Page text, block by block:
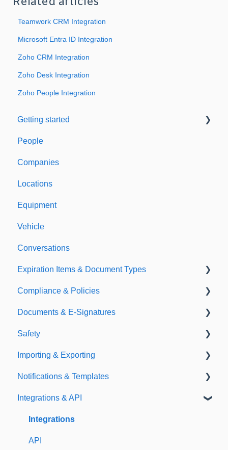
Teamwork CRM Integration
Microsoft Entra ID Integration
Zoho CRM Integration
Zoho Desk Integration
Zoho People Integration
Getting started
Welcome to Expiration Reminder
Support & Information
People
Companies
Locations
Equipment
Vehicle
Conversations
Expiration Items & Document Types
Document Types
Expirations
Compliance & Policies
Analytical Compliance
Policies
Documents & E-Signatures
Document Library
E-Signatures
Safety
Safety Meetings
Importing & Exporting
Exporting
Importing
Notifications & Templates
Notifications
Templates
Integrations & API
Integrations
API